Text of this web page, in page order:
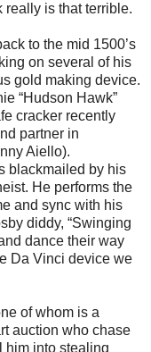
really is that terrible.
to the mid 1500’s
on several of his
gold making device.
“Hudson Hawk”
cracker recently
partner in
Aiello).
blackmailed by his
He performs the
and sync with his
diddy, “Swinging
dance their way
Da Vinci device we
of whom is a
auction who chase
him into stealing